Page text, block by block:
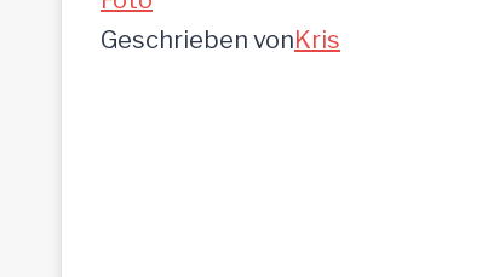
Geschrieben vonKris